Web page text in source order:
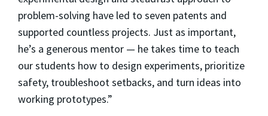
problem-solving have led to seven patents and
supported countless projects. Just as important,
he’s a generous mentor — he takes time to teach
our students how to design experiments, prioritize
safety, troubleshoot setbacks, and turn ideas into
working prototypes.”